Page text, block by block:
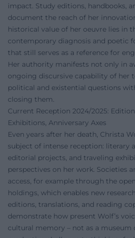
impact. Study editions, handbooks,
document the reach of her
historical value of her oeuvre lies in
contemporary diagnosis and poetic
that still serves as a reference for
Her authority manifests not only in
ongoing discursive capability of her
political and existential questions
closing them.
Current Reception 2024/2025:
Exhibitions, Anniversary Axes
Even years after her death, Christa
subject of intense reception: literary
editorial projects, and traveling
perspectives on her work. Societies
access, for example through the
holdings, which enables new
editions, translations, and reading
demonstrate how present Wolf’s
cultural memory – not as a museum